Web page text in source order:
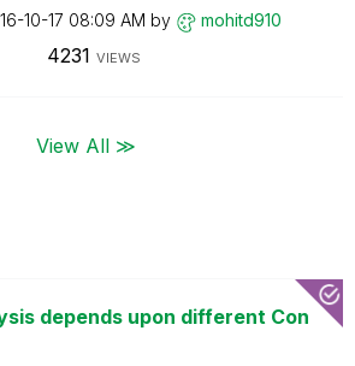
10-17 08:09 AM by mohitd910
4231 VIEWS
View All ≫
depends upon different Con